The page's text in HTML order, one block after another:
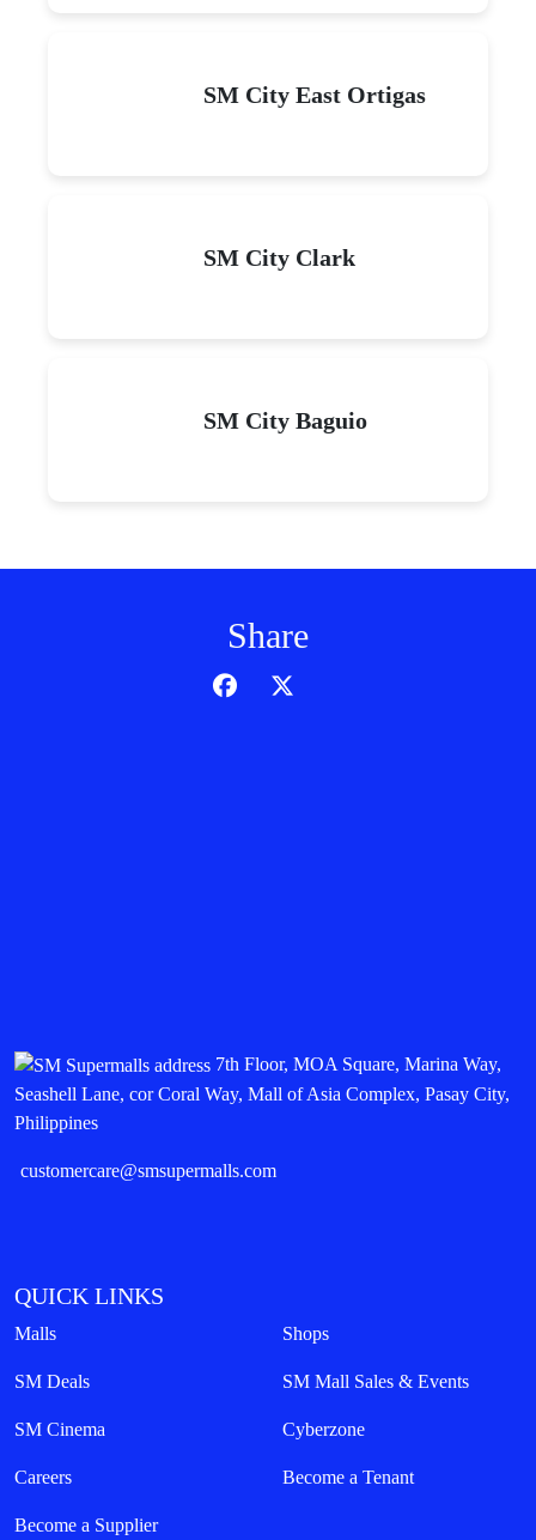
SM City East Ortigas
SM City Clark
SM City Baguio
Share
7th Floor, MOA Square, Marina Way,
Seashell Lane, cor Coral Way, Mall of Asia Complex, Pasay City,
Philippines
customercare@smsupermalls.com
QUICK LINKS
Malls Shops
SM Deals SM Mall Sales & Events
SM Cinema Cyberzone
Careers Become a Tenant
Become a Supplier